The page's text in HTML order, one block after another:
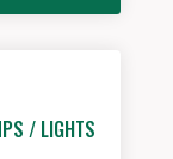
/ LIGHTS